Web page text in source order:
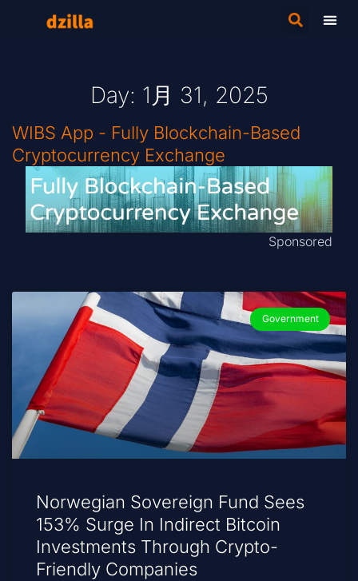
Day: 1月 31, 2025
WIBS App - Fully Blockchain-Based
Cryptocurrency Exchange
Sponsored
Government
Norwegian Sovereign Fund Sees
153% Surge In Indirect Bitcoin
Investments Through Crypto-
Friendly Companies